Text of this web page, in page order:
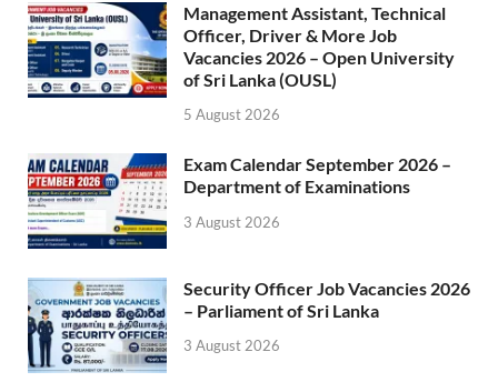
Management Assistant, Technical
Officer, Driver & More Job
Vacancies 2026 – Open University
of Sri Lanka (OUSL)
5 August 2026
Exam Calendar September 2026 –
Department of Examinations
3 August 2026
Security Officer Job Vacancies 2026
– Parliament of Sri Lanka
3 August 2026